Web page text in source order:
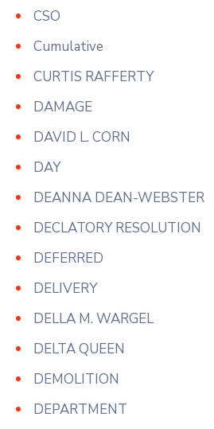
CSO
Cumulative
CURTIS RAFFERTY
DAMAGE
DAVID L. CORN
DAY
DEANNA DEAN-WEBSTER
DECLATORY RESOLUTION
DEFERRED
DELIVERY
DELLA M. WARGEL
DELTA QUEEN
DEMOLITION
DEPARTMENT